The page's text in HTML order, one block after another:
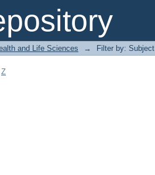
and Life Sciences → Filter by: Subject
Z